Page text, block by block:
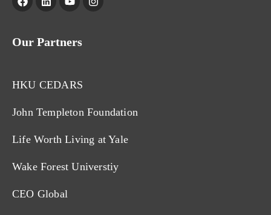
Our Partners
HKU CEDARS
John Templeton Foundation
Life Worth Living at Yale
Wake Forest Universtiy
CEO Global